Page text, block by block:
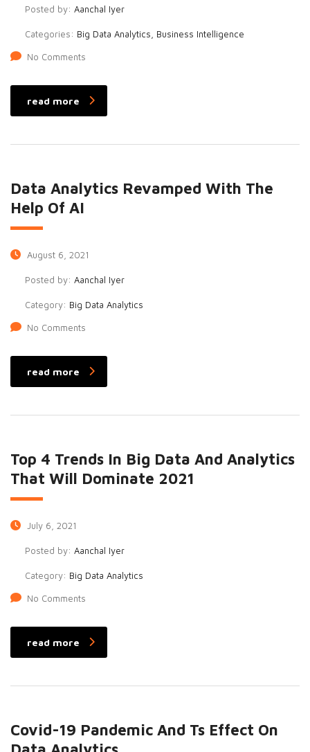
Posted by: Aanchal Iyer
Categories: Big Data Analytics, Business Intelligence
No Comments
read more
Data Analytics Revamped With The
Help Of AI
August 6, 2021
Posted by: Aanchal Iyer
Category: Big Data Analytics
No Comments
read more
Top 4 Trends In Big Data And Analytics
That Will Dominate 2021
July 6, 2021
Posted by: Aanchal Iyer
Category: Big Data Analytics
No Comments
read more
Covid-19 Pandemic And Ts Effect On